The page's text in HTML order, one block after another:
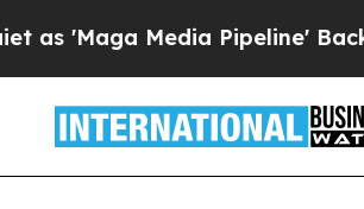
Media Pipeline'